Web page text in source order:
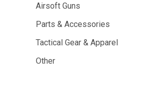
Airsoft Guns
Parts & Accessories
Tactical Gear & Apparel
Other